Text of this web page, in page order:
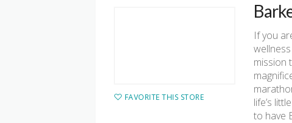
FAVORITE THIS STORE
If you
mission
life’s
to have